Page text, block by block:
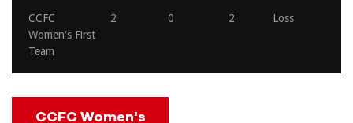
CCFC
Women's First
Team
2 0 2 Loss
CCFC Women's